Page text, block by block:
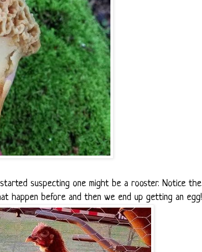
suspecting one might be a rooster. Notice the
happen before and then we end up getting an egg!